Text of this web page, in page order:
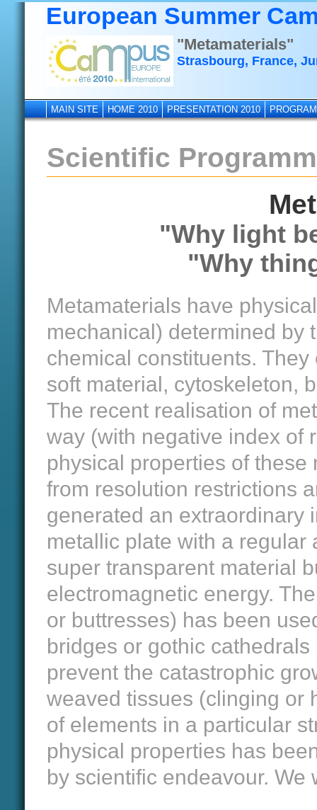
European Summer
"Metamaterials"
Strasbourg, France,
MAIN SITE HOME 2010 PRESENTATION 2010
Scientific
"Why light
"Why
Metamaterials have
mechanical) determined by
chemical constituents.
soft material, cytoskeleton,
The recent realisation of
way (with negative index of
physical properties of
from resolution restrictions
generated an extraordinary
metallic plate with a regular
super transparent material
electromagnetic energy.
or buttresses) has been
bridges or gothic cathedrals
prevent the catastrophic
weaved tissues (clinging or
of elements in a particular
physical properties has
by scientific endeavour.